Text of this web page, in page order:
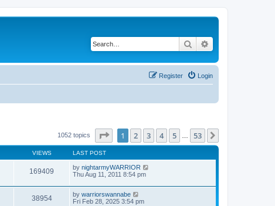
Search
Login
Register
1052 topics Page of 53
1 2 3 4 5 53
VIEWS LAST POST
169409 by nightarmyWARRIOR
Thu Aug 11, 2011 8:54 pm
38954 by warriorswannabe
Fri Feb 28, 2025 3:54 pm